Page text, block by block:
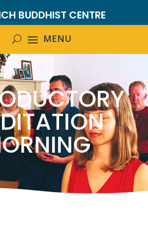
BUDDHIST CENTRE